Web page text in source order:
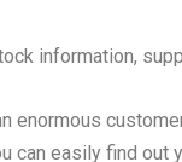
information,
enormous
can easily find out